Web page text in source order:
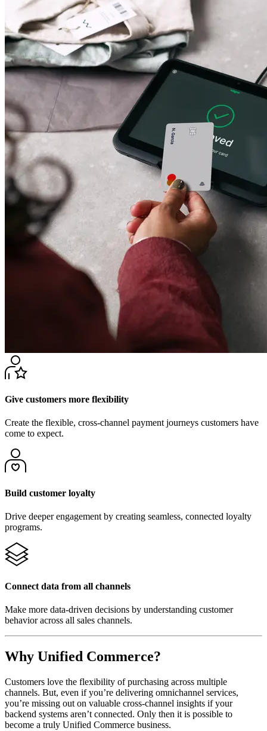
Give customers more flexibility
Create the flexible, cross-channel payment journeys customers have
come to expect.
Build customer loyalty
Drive deeper engagement by creating seamless, connected loyalty
programs.
Connect data from all channels
Make more data-driven decisions by understanding customer
behavior across all sales channels.
Why Unified Commerce?
Customers love the flexibility of purchasing across multiple
channels. But, even if you’re delivering omnichannel services,
you’re missing out on valuable cross-channel insights if your
backend systems aren’t connected. Only then it is possible to
become a truly Unified Commerce business.